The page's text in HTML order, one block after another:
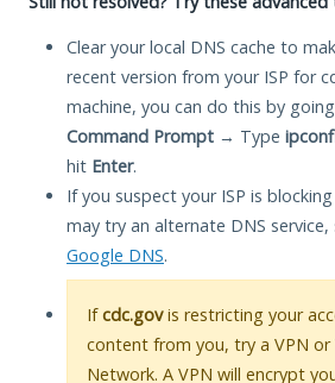
Clear your local DNS cache to
recent version from your ISP for
machine, you can do this by
Command Prompt → Type
hit Enter.
If you suspect your ISP is
may try an alternate DNS service,
Google DNS.
Ifcdc.govis restricting your
content from you, try a VPN or
Network. A VPN will encrypt